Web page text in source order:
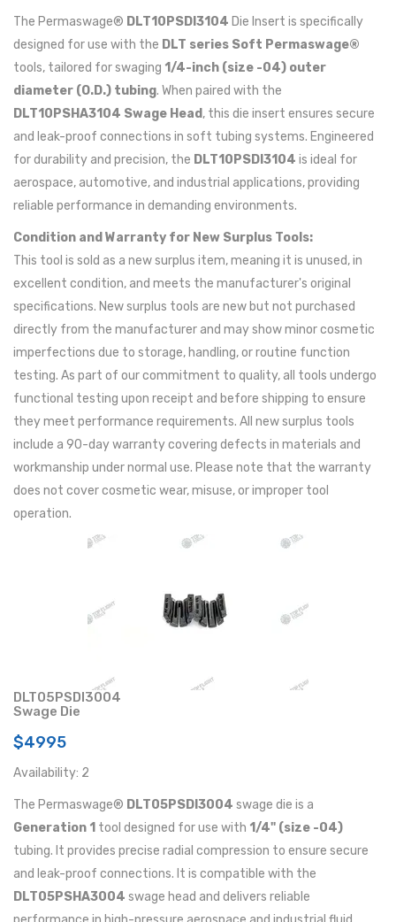
The Permaswage® DLT10PSDI3104 Die Insert is specifically
designed for use with the DLT series Soft Permaswage®
tools, tailored for swaging 1/4-inch (size -04) outer
diameter (O.D.) tubing. When paired with the
DLT10PSHA3104 Swage Head , this die insert ensures secure
and leak-proof connections in soft tubing systems. Engineered
for durability and precision, the DLT10PSDI3104 is ideal for
aerospace, automotive, and industrial applications, providing
reliable performance in demanding environments.
Condition and Warranty for New Surplus Tools:
This tool is sold as a new surplus item, meaning it is unused, in
excellent condition, and meets the manufacturer's original
specifications. New surplus tools are new but not purchased
directly from the manufacturer and may show minor cosmetic
imperfections due to storage, handling, or routine function
testing. As part of our commitment to quality, all tools undergo
functional testing upon receipt and before shipping to ensure
they meet performance requirements. All new surplus tools
include a 90-day warranty covering defects in materials and
workmanship under normal use. Please note that the warranty
does not cover cosmetic wear, misuse, or improper tool
operation.
DLT05PSDI3004
Swage Die
$4995
Availability: 2
The Permaswage® DLT05PSDI3004 swage die is a
Generation 1 tool designed for use with 1/4" (size -04)
tubing. It provides precise radial compression to ensure secure
and leak-proof connections. It is compatible with the
DLT05PSHA3004 swage head and delivers reliable